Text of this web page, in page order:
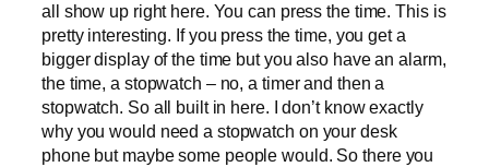
all show up right here. You can press the time. This is
pretty interesting. If you press the time, you get a
bigger display of the time but you also have an alarm,
the time, a stopwatch – no, a timer and then a
stopwatch. So all built in here. I don’t know exactly
why you would need a stopwatch on your desk
phone but maybe some people would. So there you